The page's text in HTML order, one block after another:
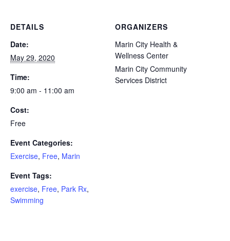
DETAILS
Date:
May 29, 2020
Time:
9:00 am - 11:00 am
Cost:
Free
Event Categories:
Exercise, Free, Marin
Event Tags:
exercise, Free, Park Rx,
Swimming
ORGANIZERS
Marin City Health &
Wellness Center
Marin City Community
Services District